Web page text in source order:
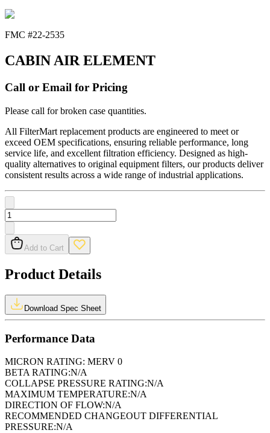
FMC #22-2535
CABIN AIR ELEMENT
Call or Email for Pricing
Please call for broken case quantities.
All FilterMart replacement products are engineered to meet or
exceed OEM specifications, ensuring reliable performance, long
service life, and excellent filtration efficiency. Designed as high-
quality alternatives to original equipment filters, our products deliver
consistent results across a wide range of industrial applications.
Add to Cart
Product Details
Download Spec Sheet
Performance Data
MICRON RATING: MERV 0
BETA RATING:N/A
COLLAPSE PRESSURE RATING:N/A
MAXIMUM TEMPERATURE:N/A
DIRECTION OF FLOW:N/A
RECOMMENDED CHANGEOUT DIFFERENTIAL
PRESSURE:N/A